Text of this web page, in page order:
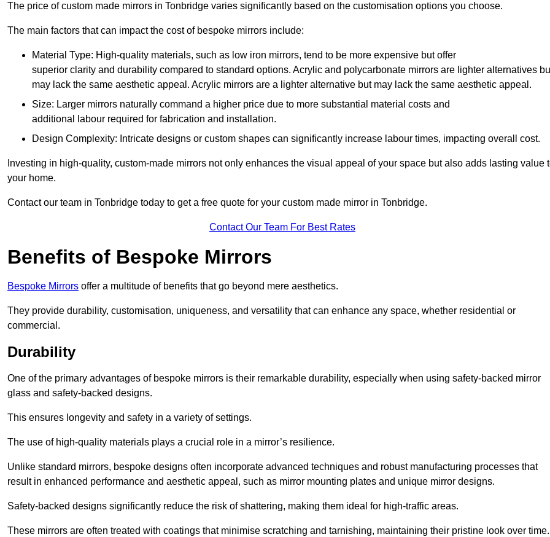
The price of custom made mirrors in Tonbridge varies significantly based on the customisation options you choose.
The main factors that can impact the cost of bespoke mirrors include:
Material Type: High-quality materials, such as low iron mirrors, tend to be more expensive but offer
superior clarity and durability compared to standard options. Acrylic and polycarbonate mirrors are lighter alternatives
may lack the same aesthetic appeal. Acrylic mirrors are a lighter alternative but may lack the same aesthetic appeal.
Size: Larger mirrors naturally command a higher price due to more substantial material costs and
additional labour required for fabrication and installation.
Design Complexity: Intricate designs or custom shapes can significantly increase labour times, impacting overall cost.
Investing in high-quality, custom-made mirrors not only enhances the visual appeal of your space but also adds lasting value
your home.
Contact our team in Tonbridge today to get a free quote for your custom made mirror in Tonbridge.
Contact Our Team For Best Rates
Benefits of Bespoke Mirrors
Bespoke Mirrors offer a multitude of benefits that go beyond mere aesthetics.
They provide durability, customisation, uniqueness, and versatility that can enhance any space, whether residential or
commercial.
Durability
One of the primary advantages of bespoke mirrors is their remarkable durability, especially when using safety-backed mirror
glass and safety-backed designs.
This ensures longevity and safety in a variety of settings.
The use of high-quality materials plays a crucial role in a mirror’s resilience.
Unlike standard mirrors, bespoke designs often incorporate advanced techniques and robust manufacturing processes that
result in enhanced performance and aesthetic appeal, such as mirror mounting plates and unique mirror designs.
Safety-backed designs significantly reduce the risk of shattering, making them ideal for high-traffic areas.
These mirrors are often treated with coatings that minimise scratching and tarnishing, maintaining their pristine look over time.